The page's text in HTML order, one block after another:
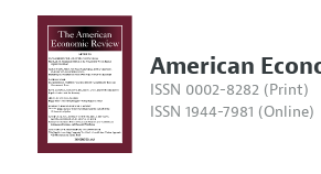
American
ISSN 0002-8282 (Print)
ISSN 1944-7981 (Online)